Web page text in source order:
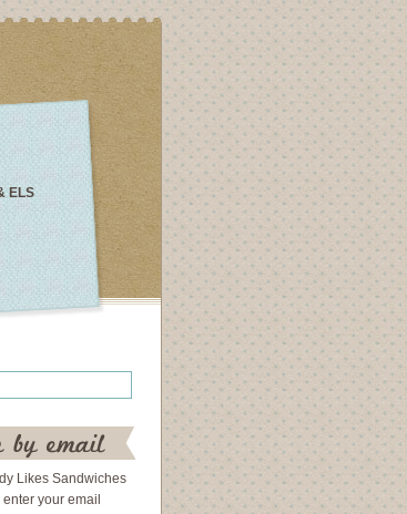
ELS
Likes Sandwiches
your email